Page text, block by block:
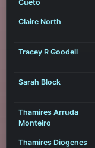
Cueto
Claire North
Tracey R Goodell
Sarah Block
Thamires Arruda
Monteiro
Thamires Diogenes